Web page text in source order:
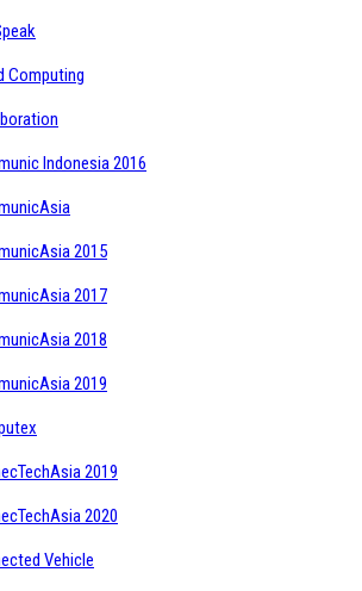
Computing
Indonesia 2016
2015
2017
2018
2019
2019
2020
Vehicle